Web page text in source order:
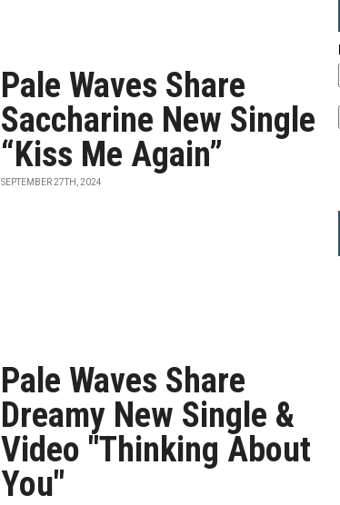
Pale Waves Share
Saccharine New Single
“Kiss Me Again”
SEPTEMBER 27TH, 2024
Pale Waves Share
Dreamy New Single &
Video "Thinking About
You"